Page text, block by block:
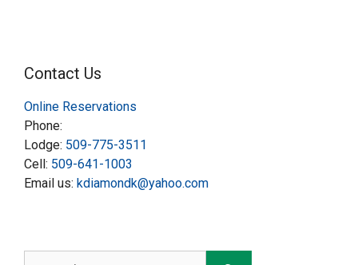
Contact Us
Online Reservations
Phone:
Lodge: 509-775-3511
Cell: 509-641-1003
Email us: kdiamondk@yahoo.com